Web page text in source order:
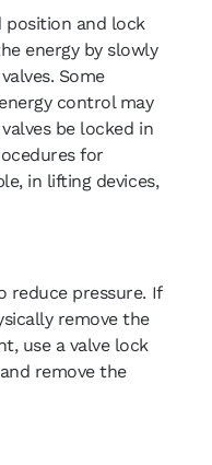
position and lock
energy by slowly
Some
control may
be locked in
for
in lifting devices,
reduce pressure. If
remove the
use a valve lock
remove the